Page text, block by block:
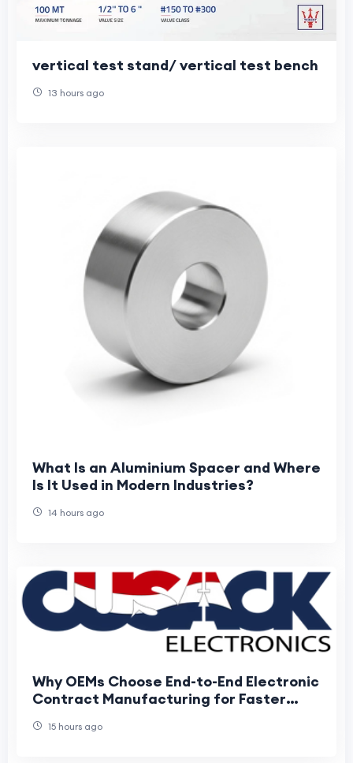
vertical test stand/ vertical test bench
13 hours ago
What Is an Aluminium Spacer and Where
Is It Used in Modern Industries?
14 hours ago
Why OEMs Choose End-to-End Electronic
Contract Manufacturing for Faster
15 hours ago